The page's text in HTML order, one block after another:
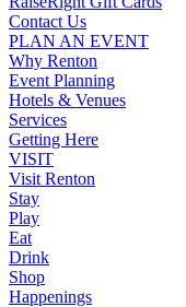
Contact Us
PLAN AN EVENT
Why Renton
Event Planning
Hotels & Venues
Services
Getting Here
VISIT
Visit Renton
Stay
Play
Eat
Drink
Shop
Happenings